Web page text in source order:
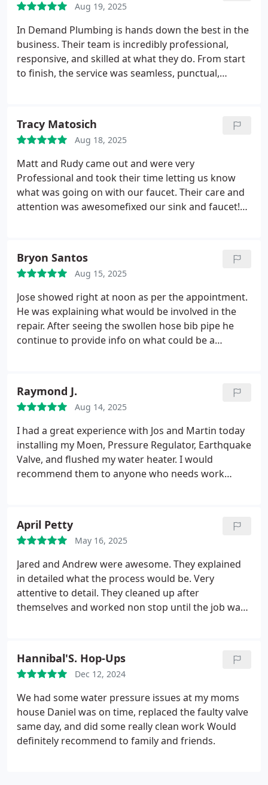
Aug 19, 2025
In Demand Plumbing is hands down the best in the
business. Their team is incredibly professional,
responsive, and skilled at what they do. From start
to finish, the service was seamless, punctual,
service in Antioch, this is the company to call.
Highly recommended.
Tracy Matosich
Aug 18, 2025
Matt and Rudy came out and were very
Professional and took their time letting us know
what was going on with our faucet. Their care and
attention was awesomefixed our sink and faucet!
Bryon Santos
Aug 15, 2025
Jose showed right at noon as per the appointment.
He was explaining what would be involved in the
repair. After seeing the swollen hose bib pipe he
continue to provide info on what could be a
agreed to the repair price and within the hour Jose
finished the job. The job was done well, quick and
on time.
Raymond J.
Aug 14, 2025
I had a great experience with Jos and Martin today
installing my Moen, Pressure Regulator, Earthquake
Valve, and flushed my water heater. I would
recommend them to anyone who needs work
thankful for their great service!
April Petty
May 16, 2025
Jared and Andrew were awesome. They explained
in detailed what the process would be. Very
attentive to detail. They cleaned up after
themselves and worked non stop until the job was
Hannibal'S. Hop-Ups
Dec 12, 2024
We had some water pressure issues at my moms
house Daniel was on time, replaced the faulty valve
same day, and did some really clean work Would
definitely recommend to family and friends.